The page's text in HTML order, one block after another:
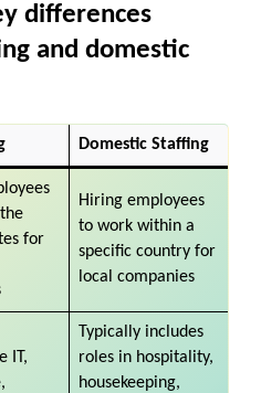
differences
and domestic
Domestic Staffing
for
Hiring employees
to work within a
specific country for
local companies
IT,
Typically includes
roles in hospitality,
housekeeping,